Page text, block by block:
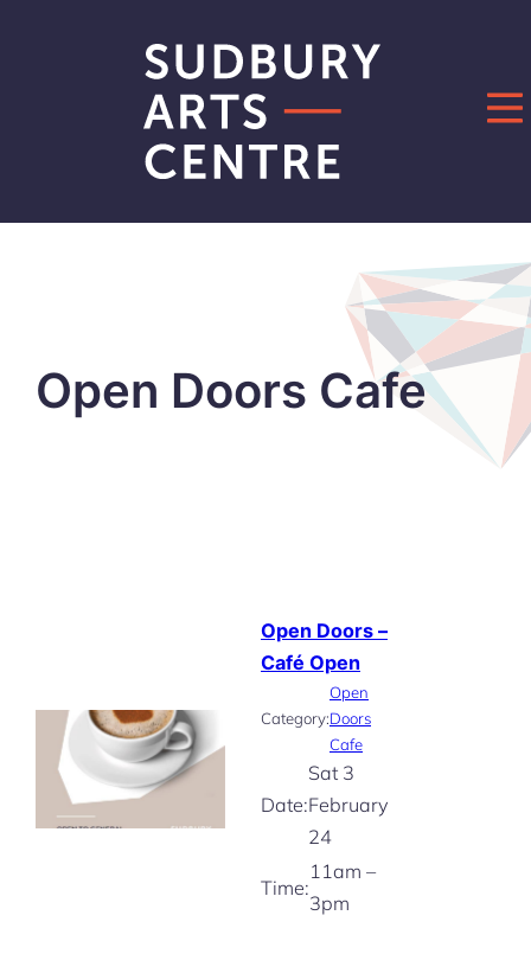
Open Doors Cafe
Open Doors –
Café Open
Category:
Open
Doors
Cafe
Date:
Sat 3
February
24
Time:
11am –
3pm